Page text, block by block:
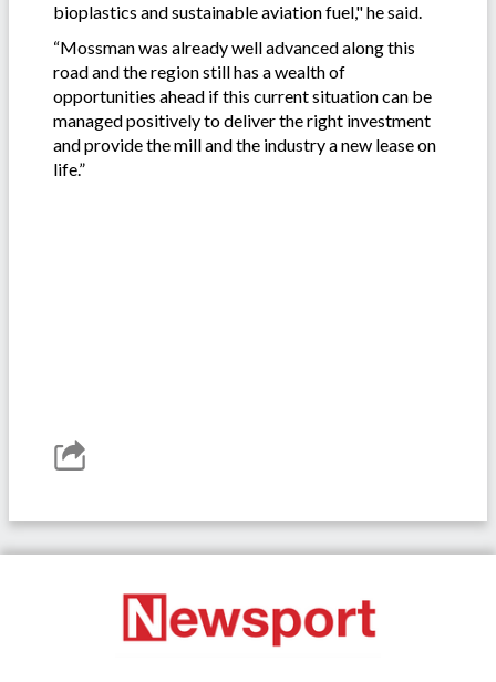
bioplastics and sustainable aviation fuel," he said.
“Mossman was already well advanced along this
road and the region still has a wealth of
opportunities ahead if this current situation can be
managed positively to deliver the right investment
and provide the mill and the industry a new lease on
life.”